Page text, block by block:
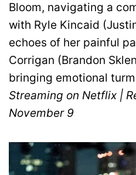
Bloom, navigating a
with Ryle Kincaid
echoes of her painful
Corrigan (Brandon
bringing emotional
Streaming on Netflix |
November 9